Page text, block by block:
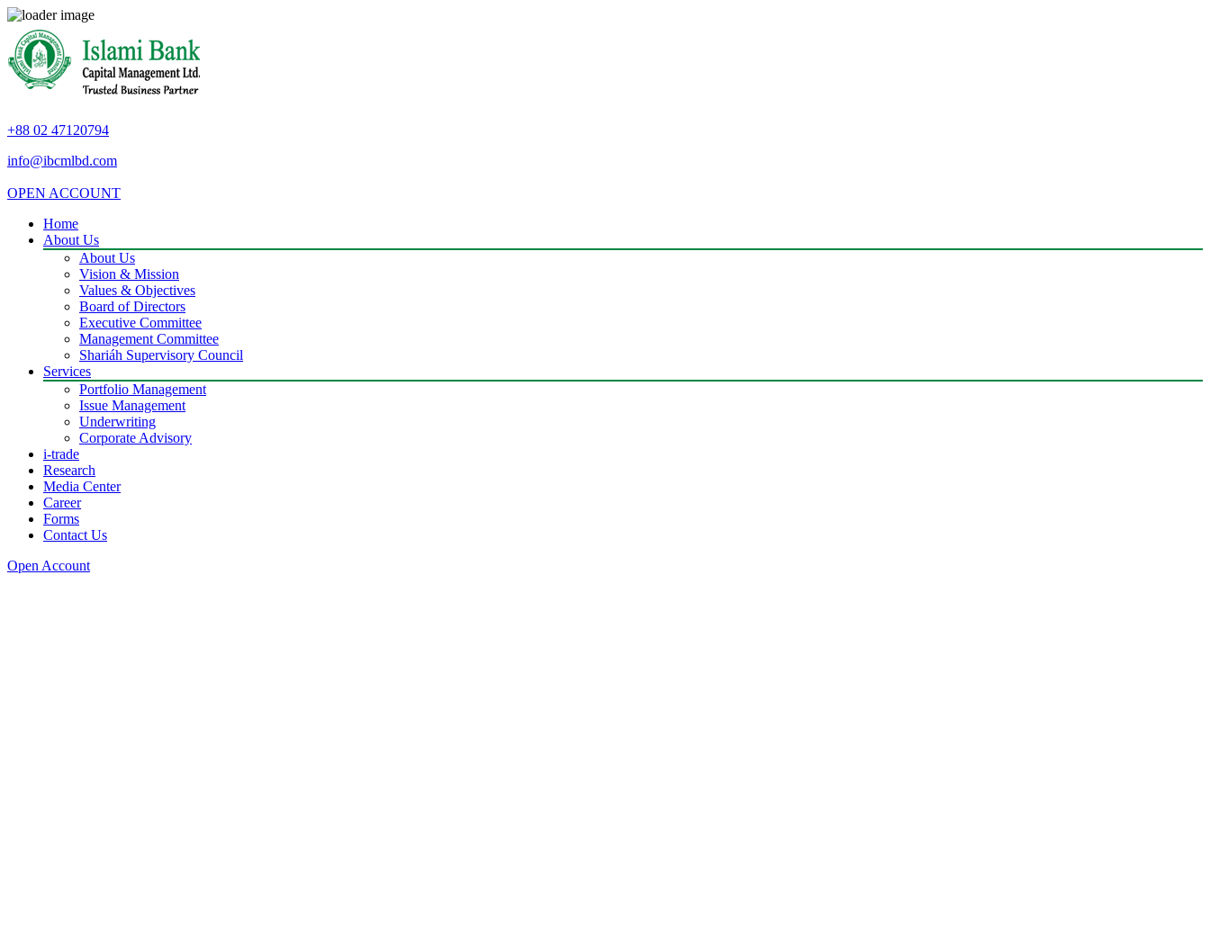
+88 02 47120794
info@ibcmlbd.com
OPEN ACCOUNT
Home
About Us
About Us
Vision & Mission
Values & Objectives
Board of Directors
Executive Committee
Management Committee
Shariáh Supervisory Council
Services
Portfolio Management
Issue Management
Underwriting
Corporate Advisory
i-trade
Research
Media Center
Career
Forms
Contact Us
Open Account